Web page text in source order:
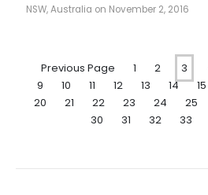
NSW, Australia on November 2, 2016
Previous Page 1 2 3
9
10 11 12 13 14 15
20
21 22 23 24 25
30
31 32 33